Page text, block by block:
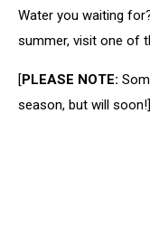
Water you waiting
summer, visit one of
[PLEASE NOTE:
season, but will soon!]